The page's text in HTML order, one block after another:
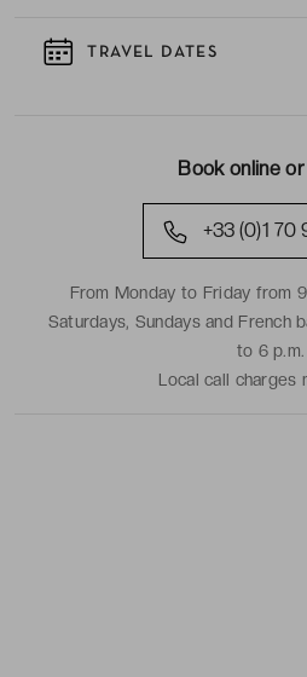
TRAVEL DATES
Book online
+33 (0)1 70
From Monday to Friday from
Saturdays, Sundays and French
to 6 p.m.
Local call charges